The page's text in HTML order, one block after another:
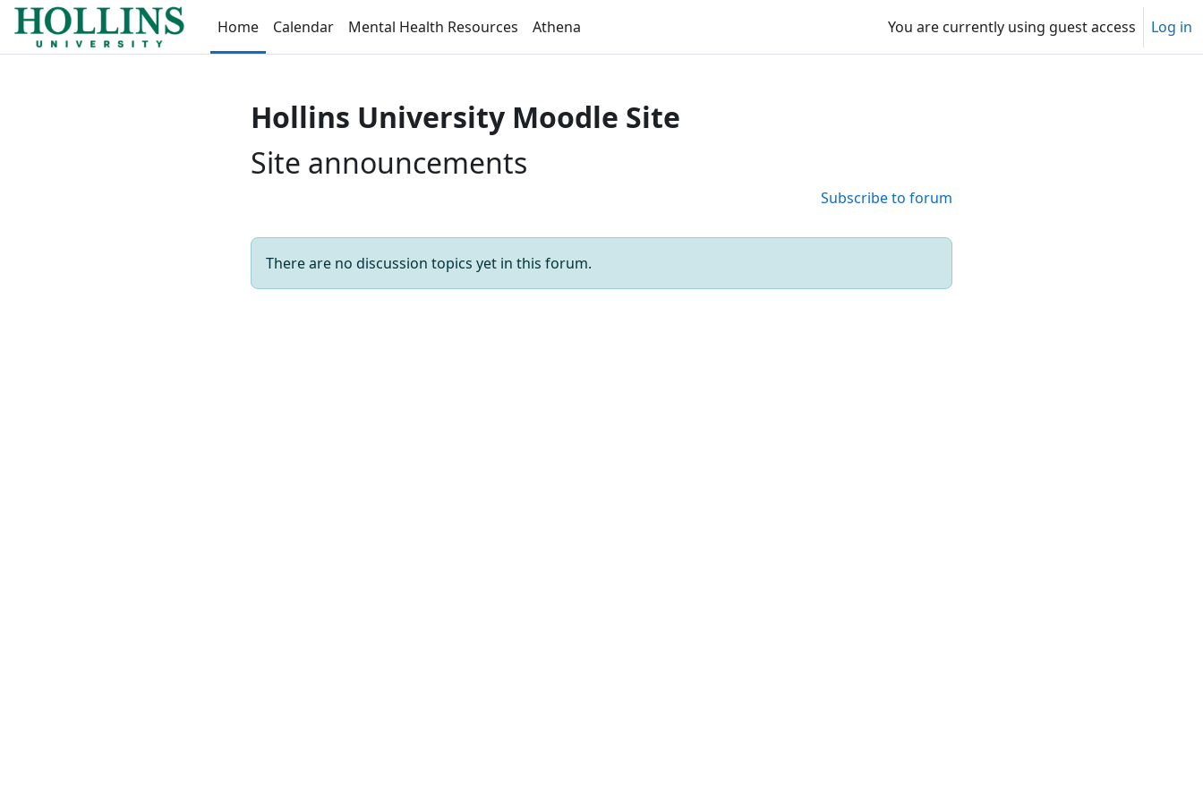
Skip to main content
Home
Calendar Mental Health Resources Athena You are currently using guest access Log in
Hollins University Moodle Site
Site announcements
Subscribe to forum
There are no discussion topics yet in this forum.